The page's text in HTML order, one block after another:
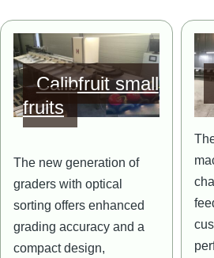
Image
Calibfruit small
fruits
The new generation of
graders with optical
sorting offers enhanced
grading accuracy and a
compact design,